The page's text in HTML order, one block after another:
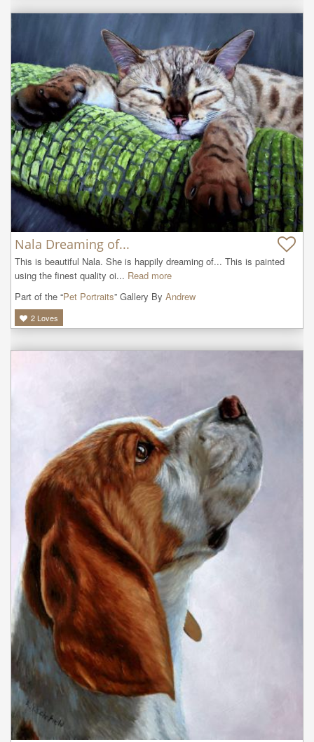
Nala Dreaming of...
This is beautiful Nala. She is happily dreaming of... This is painted
using the finest quality oi... Read more
Part of the “Pet Portraits” Gallery By Andrew
2 Loves